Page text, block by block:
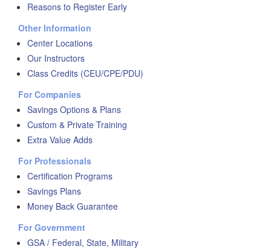
Reasons to Register Early
Other Information
Center Locations
Our Instructors
Class Credits (CEU/CPE/PDU)
For Companies
Savings Options & Plans
Custom & Private Training
Extra Value Adds
For Professionals
Certification Programs
Savings Plans
Money Back Guarantee
For Government
GSA / Federal, State, Military